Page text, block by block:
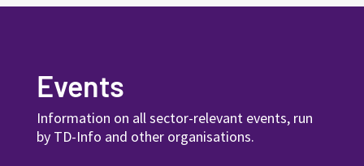
Events
Information on all sector-relevant events, run
by TD-Info and other organisations.